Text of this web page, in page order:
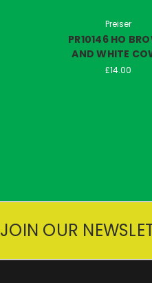
Preiser
PR10146 HO
AND WHITE
£14.00
JOIN OUR